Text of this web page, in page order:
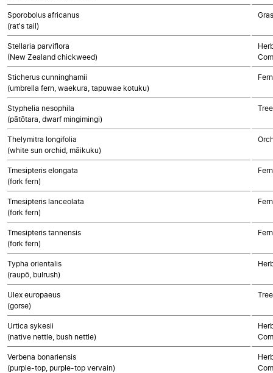
Sporobolus africanus
(rat's tail)
Stellaria parviflora
(New Zealand chickweed)
Sticherus cunninghamii
(umbrella fern, waekura, tapuwae kotuku)
Styphelia nesophila
(pātōtara, dwarf mingimingi)
Thelymitra longifolia
(white sun orchid, māikuku)
Tmesipteris elongata
(fork fern)
Tmesipteris lanceolata
(fork fern)
Tmesipteris tannensis
(fork fern)
Typha orientalis
(raupō, bulrush)
Ulex europaeus
(gorse)
Urtica sykesii
(native nettle, bush nettle)
Verbena bonariensis
(purple-top, purple-top vervain)